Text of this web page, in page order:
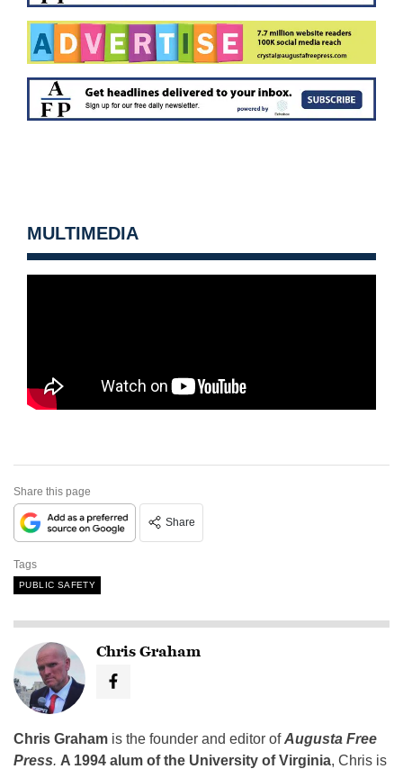
MULTIMEDIA
Share this page
Share
Tags
PUBLIC SAFETY
Chris Graham
Chris Graham is the founder and editor ofAugusta Free
Press. A 1994 alum of the University of Virginia, Chris is